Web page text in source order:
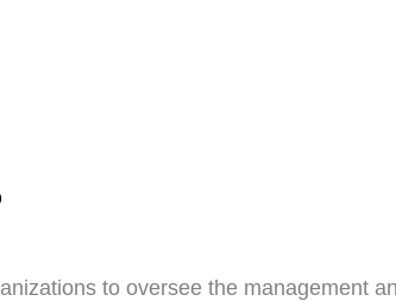
to oversee the management